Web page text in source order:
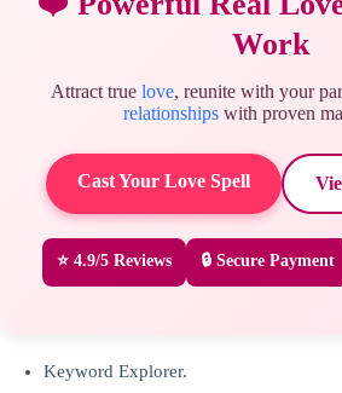
Work
Attract true love, reunite with your
relationships with proven
Cast Your Love Spell
⭐ 4.9/5 Reviews 🔒 Secure Payment
Keyword Explorer.